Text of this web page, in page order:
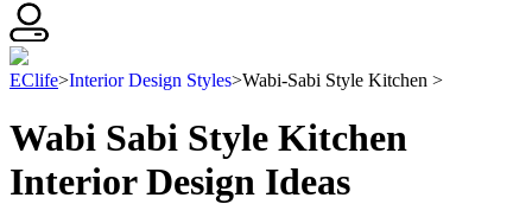
EClife>Interior Design Styles>Wabi-Sabi Style Kitchen >
Wabi Sabi Style Kitchen
Interior Design Ideas